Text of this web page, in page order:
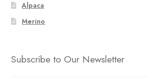
Alpaca
Merino
Subscribe to Our Newsletter